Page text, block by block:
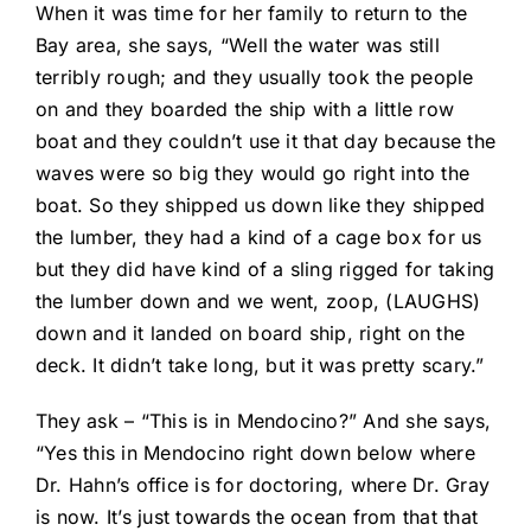
When it was time for her family to return to the
Bay area, she says, “Well the water was still
terribly rough; and they usually took the people
on and they boarded the ship with a little row
boat and they couldn’t use it that day because the
waves were so big they would go right into the
boat. So they shipped us down like they shipped
the lumber, they had a kind of a cage box for us
but they did have kind of a sling rigged for taking
the lumber down and we went, zoop, (LAUGHS)
down and it landed on board ship, right on the
deck. It didn’t take long, but it was pretty scary.”
They ask – “This is in Mendocino?” And she says,
“Yes this in Mendocino right down below where
Dr. Hahn’s office is for doctoring, where Dr. Gray
is now. It’s just towards the ocean from that that